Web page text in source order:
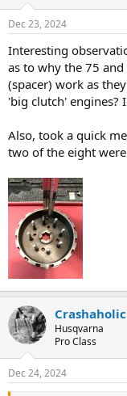
s
Dec 23, 2024
Interesting
as to why the 75
(spacer) work as
'big clutch' engines?
Also, took a quick
two of the eight
Crashaholic
Husqvarna
Pro Class
Dec 24, 2024